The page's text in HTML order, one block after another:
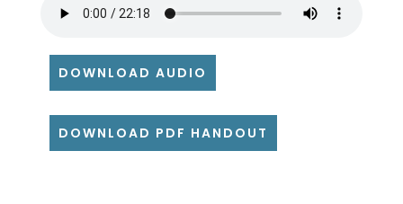
DOWNLOAD AUDIO
DOWNLOAD PDF HANDOUT